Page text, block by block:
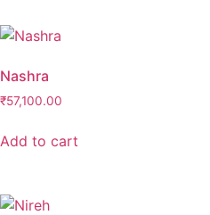
Nashra
₹57,100.00
Add to cart